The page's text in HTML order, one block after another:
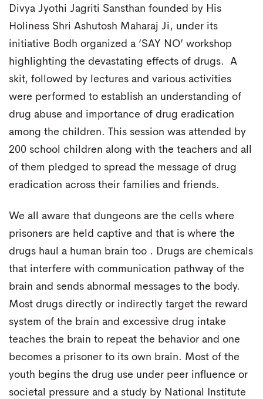
Divya Jyothi Jagriti Sansthan founded by His
Holiness Shri Ashutosh Maharaj Ji, under its
initiative Bodh organized a ‘SAY NO’ workshop
highlighting the devastating effects of drugs. A
skit, followed by lectures and various activities
were performed to establish an understanding of
drug abuse and importance of drug eradication
among the children. This session was attended by
200 school children along with the teachers and all
of them pledged to spread the message of drug
eradication across their families and friends.
We all aware that dungeons are the cells where
prisoners are held captive and that is where the
drugs haul a human brain too . Drugs are chemicals
that interfere with communication pathway of the
brain and sends abnormal messages to the body.
Most drugs directly or indirectly target the reward
system of the brain and excessive drug intake
teaches the brain to repeat the behavior and one
becomes a prisoner to its own brain. Most of the
youth begins the drug use under peer influence or
societal pressure and a study by National Institute